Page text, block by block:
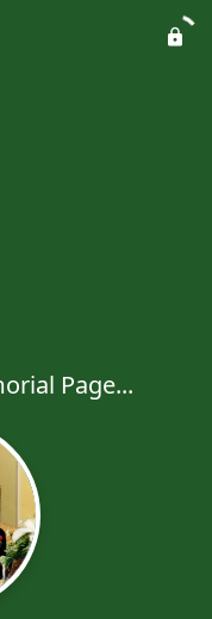
Page...